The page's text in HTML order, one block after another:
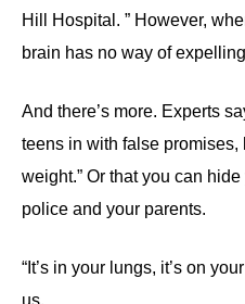
Hill Hospital. ” However,
brain has no way of expelling
And there’s more. Experts
teens in with false promises,
weight.” Or that you can
police and your parents.
“It’s in your lungs, it’s on
us.